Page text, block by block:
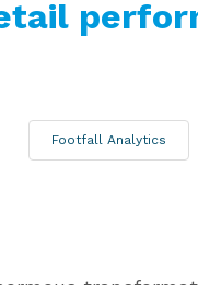
Footfall Analytics